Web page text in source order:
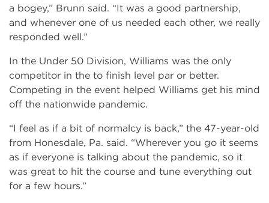
a bogey,” Brunn said. “It was a good partnership,
and whenever one of us needed each other, we really
responded well.”
In the Under 50 Division, Williams was the only
competitor in the to finish level par or better.
Competing in the event helped Williams get his mind
off the nationwide pandemic.
“I feel as if a bit of normalcy is back,” the 47-year-old
from Honesdale, Pa. said. “Wherever you go it seems
as if everyone is talking about the pandemic, so it
was great to hit the course and tune everything out
for a few hours.”